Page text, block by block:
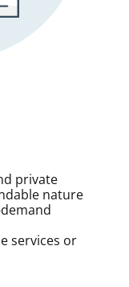
private
nature
services or